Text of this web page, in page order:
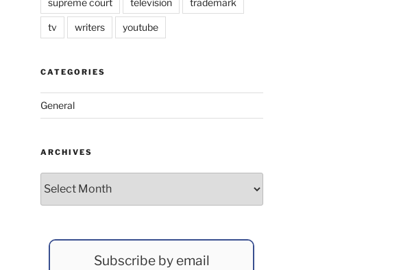
tv writers youtube
CATEGORIES
General
ARCHIVES
Subscribe by email